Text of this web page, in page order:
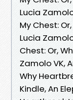
Lucia
My Chest:
Lucia
Chest: Or,
Zamolo VK,
Why
Kindle, An